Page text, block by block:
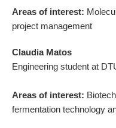
Areas of interest:
project management
Claudia Matos
Engineering student at
Areas of interest:
fermentation technology